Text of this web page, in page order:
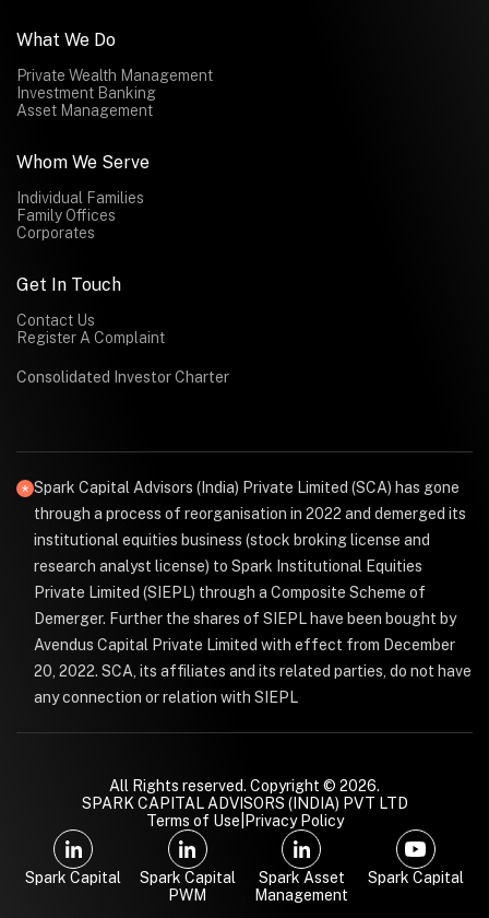
What We Do
Private Wealth Management
Investment Banking
Asset Management
Whom We Serve
Individual Families
Family Offices
Corporates
Get In Touch
Contact Us
Register A Complaint
Consolidated Investor Charter
Spark Capital Advisors (India) Private Limited (SCA) has gone
through a process of reorganisation in 2022 and demerged its
institutional equities business (stock broking license and
research analyst license) to Spark Institutional Equities
Private Limited (SIEPL) through a Composite Scheme of
Demerger. Further the shares of SIEPL have been bought by
Avendus Capital Private Limited with effect from December
20, 2022. SCA, its affiliates and its related parties, do not have
any connection or relation with SIEPL
All Rights reserved. Copyright © 2026.
SPARK CAPITAL ADVISORS (INDIA) PVT LTD
Terms of Use Privacy Policy
Spark Capital
Spark Capital
PWM
Spark Asset
Management
Spark Capital